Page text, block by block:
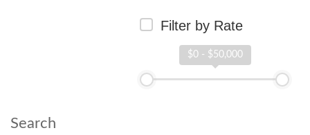
Filter by Rate
$0 - $50,000